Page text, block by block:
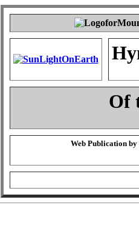
Of
Web Publication by